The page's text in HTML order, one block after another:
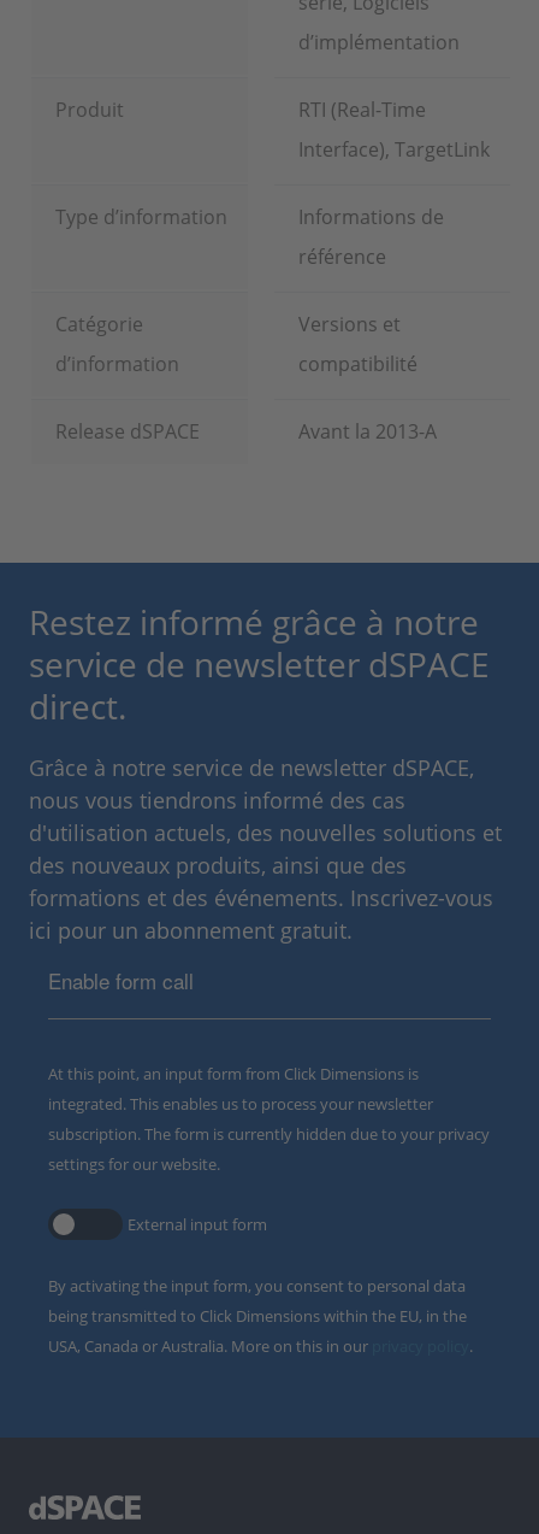
d’implémentation
Produit
RTI (Real-Time
Interface), TargetLink
Type d’information
Informations de
référence
Catégorie
d’information
Versions et
compatibilité
Release dSPACE Avant la 2013-A
Restez informé grâce à notre
service de newsletter dSPACE
direct.
Grâce à notre service de newsletter dSPACE,
nous vous tiendrons informé des cas
d'utilisation actuels, des nouvelles solutions et
des nouveaux produits, ainsi que des
formations et des événements. Inscrivez-vous
ici pour un abonnement gratuit.
Enable form call
At this point, an input form from Click Dimensions is
integrated. This enables us to process your newsletter
subscription. The form is currently hidden due to your privacy
settings for our website.
External input form
By activating the input form, you consent to personal data
being transmitted to Click Dimensions within the EU, in the
USA, Canada or Australia. More on this in our
.